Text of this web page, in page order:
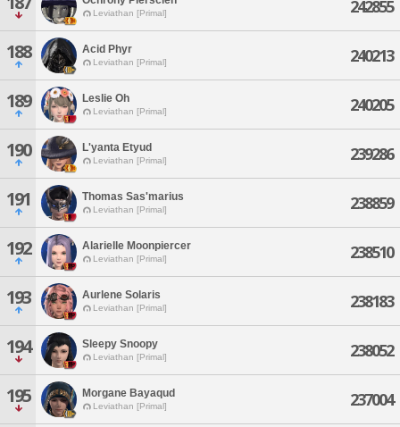
Leviathan [Primal] 242855
188 Acid Phyr
Leviathan [Primal] 240213
189 Leslie Oh
Leviathan [Primal] 240205
190 L'yanta Etyud
Leviathan [Primal] 239286
191 Thomas Sas'marius
Leviathan [Primal] 238859
192 Alarielle Moonpiercer
Leviathan [Primal] 238510
193 Aurlene Solaris
Leviathan [Primal] 238183
194 Sleepy Snoopy
Leviathan [Primal] 238052
195 Morgane Bayaqud
Leviathan [Primal] 237004